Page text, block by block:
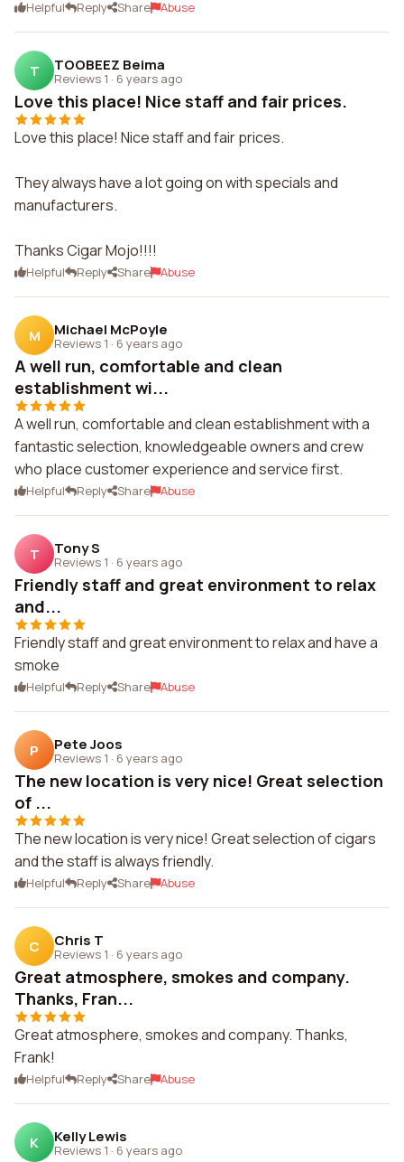
Helpful Reply Share Abuse
T TOOBEEZ Beima
Reviews 1 · 6 years ago
Love this place! Nice staff and fair prices.
Love this place! Nice staff and fair prices.
They always have a lot going on with specials and
manufacturers.
Thanks Cigar Mojo!!!!
Helpful Reply Share Abuse
M Michael McPoyle
Reviews 1 · 6 years ago
A well run, comfortable and clean
establishment wi...
A well run, comfortable and clean establishment with a
fantastic selection, knowledgeable owners and crew
who place customer experience and service first.
Helpful Reply Share Abuse
T Tony S
Reviews 1 · 6 years ago
Friendly staff and great environment to relax
and...
Friendly staff and great environment to relax and have a
smoke
Helpful Reply Share Abuse
P Pete Joos
Reviews 1 · 6 years ago
The new location is very nice! Great selection
of ...
The new location is very nice! Great selection of cigars
and the staff is always friendly.
Helpful Reply Share Abuse
C Chris T
Reviews 1 · 6 years ago
Great atmosphere, smokes and company.
Thanks, Fran...
Great atmosphere, smokes and company. Thanks,
Frank!
Helpful Reply Share Abuse
K Kelly Lewis
Reviews 1 · 6 years ago